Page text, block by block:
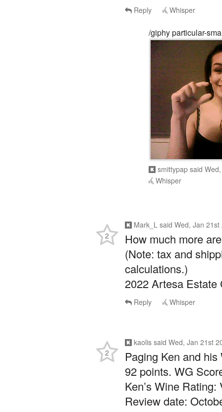
Reply Whisper
/giphy particular-
smittypap said
Whisper
Mark_L said Wed, Jan 21st
How much more
(Note: tax and
calculations.)
2022 Artesa
2
Reply Whisper
kaolis said Wed, Jan 21st
Paging Ken and
92 points. WG
Ken’s Wine
Review date:
2